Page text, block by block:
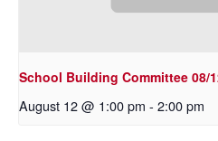
School Building Committee 08/
August 12 @ 1:00 pm - 2:00 pm